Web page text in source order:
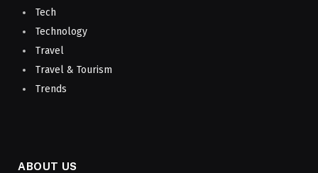
Tech
Technology
Travel
Travel & Tourism
Trends
ABOUT US